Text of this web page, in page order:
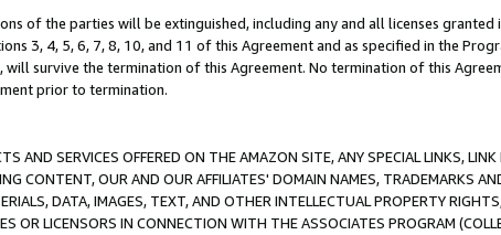
of the parties will be extinguished, including any and all licenses granted
3, 4, 5, 6, 7, 8, 10, and 11 of this Agreement and as specified in the
survive the termination of this Agreement. No termination of this
prior to termination.
AND SERVICES OFFERED ON THE AMAZON SITE, ANY SPECIAL LINKS,
CONTENT, OUR AND OUR AFFILIATES' DOMAIN NAMES, TRADEMARKS
DATA, IMAGES, TEXT, AND OTHER INTELLECTUAL PROPERTY
OR LICENSORS IN CONNECTION WITH THE ASSOCIATES PROGRAM